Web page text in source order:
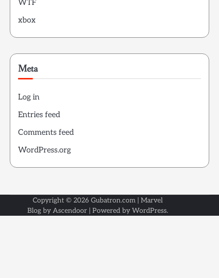
WTF
xbox
Meta
Log in
Entries feed
Comments feed
WordPress.org
Copyright © 2026 Gubatron.com | Marvel
Blog by Ascendoor | Powered by WordPress.